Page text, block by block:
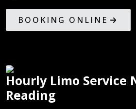
BOOKING ONLINE
Hourly Limo Service
Reading